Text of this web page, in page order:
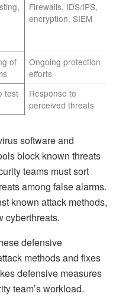
Firewalls, IDS/IPS,
encryption, SIEM
of
Ongoing protection
efforts
test
Response to
perceived threats
software and
block known threats
teams must sort
among false alarms.
known attack methods,
cyberthreats.
defensive
methods and fixes
defensive measures
team’s workload.